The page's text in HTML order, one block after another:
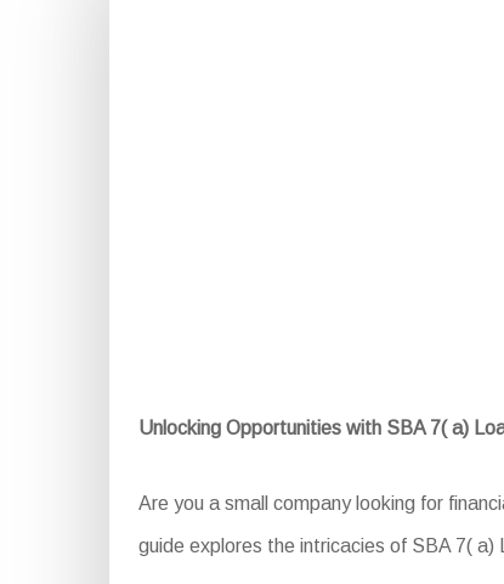
Unlocking Opportunities with SBA 7( a)
Are you a small company looking for
guide explores the intricacies of SBA 7(